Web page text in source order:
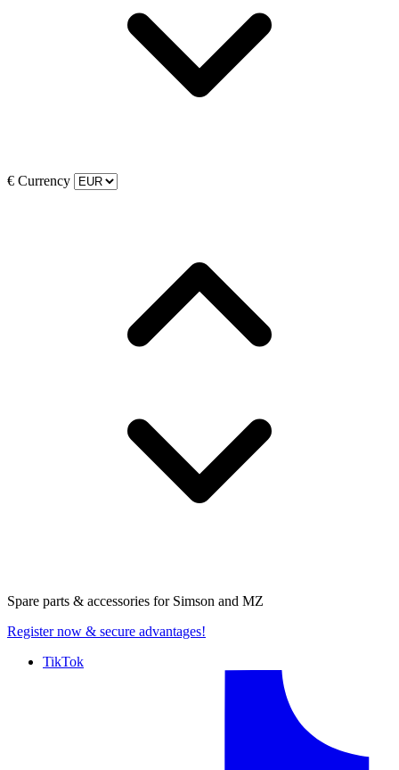
€ Currency
Spare parts & accessories for Simson and MZ
Register now & secure advantages!
TikTok